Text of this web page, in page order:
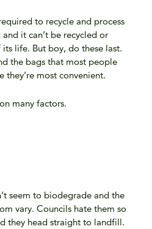
to recycle and process
it can’t be recycled or
life. But boy, do these last.
the bags that most people
they’re most convenient.
many factors.
seem to biodegrade and the
vary. Councils hate them so
they head straight to landfill.